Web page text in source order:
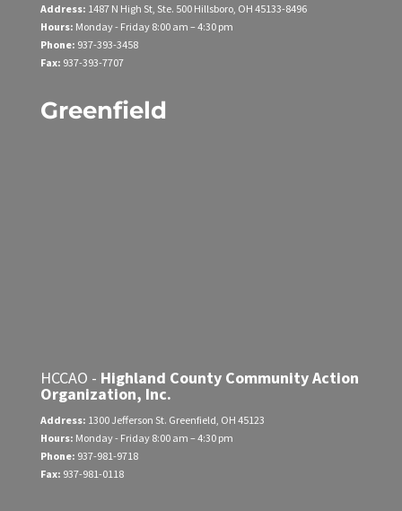
Address: 1487 N High St, Ste. 500 Hillsboro, OH 45133-8496
Hours: Monday - Friday 8:00 am – 4:30 pm
Phone: 937-393-3458
Fax: 937-393-7707
Greenfield
HCCAO - Highland County Community Action
Organization, Inc.
Address: 1300 Jefferson St. Greenfield, OH 45123
Hours: Monday - Friday 8:00 am – 4:30 pm
Phone: 937-981-9718
Fax: 937-981-0118